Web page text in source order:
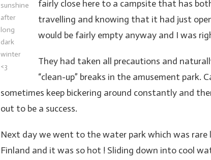
sunshine
after
long
dark
winter
<3
fairly close here to a campsite that has
travelling and knowing that it had just
would be fairly empty anyway and I was
They had taken all precautions and
“clean-up” breaks in the amusement
sometimes keep bickering around constantly and
out to be a success.
Next day we went to the water park which was
Finland and it was so hot ! Sliding down into cool